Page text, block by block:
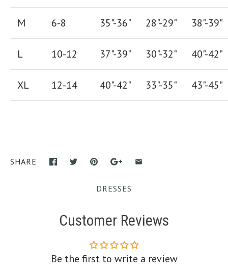
M 6-8 35"-36" 28"-29" 38"-39"
L 10-12 37"-39" 30"-32" 40"-42"
XL 12-14 40"-42" 33"-35" 43"-45"
SHARE
DRESSES
Customer Reviews
Be the first to write a review